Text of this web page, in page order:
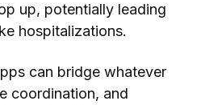
up, potentially leading
hospitalizations.
can bridge whatever
coordination, and